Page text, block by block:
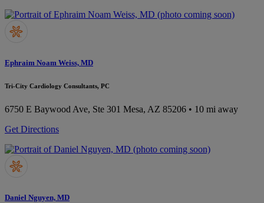
Ephraim Noam Weiss, MD
Tri-City Cardiology Consultants, PC
6750 E Baywood Ave, Ste 301 Mesa, AZ 85206 • 10 mi away
Get Directions
Daniel Nguyen, MD